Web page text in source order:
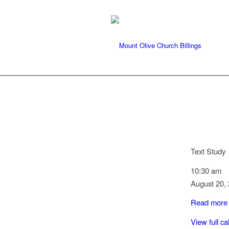
Text Study
10:30 am
August 20,
Read more
View full